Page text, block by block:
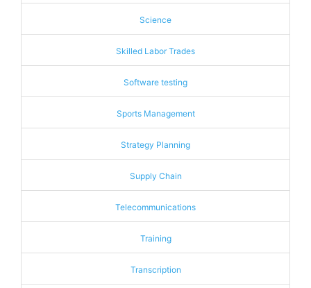
Science
Skilled Labor Trades
Software testing
Sports Management
Strategy Planning
Supply Chain
Telecommunications
Training
Transcription